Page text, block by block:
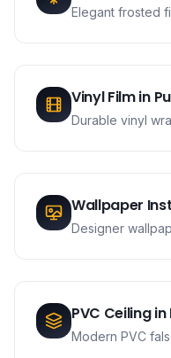
Elegant frosted
Vinyl Filmin
Durable vinyl
Wallpaper
Designer
PVC Ceilingin
Modern PVC